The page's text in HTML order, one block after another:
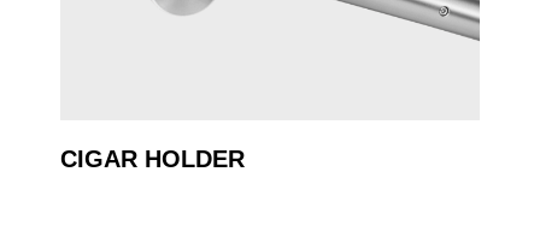
CIGAR HOLDER